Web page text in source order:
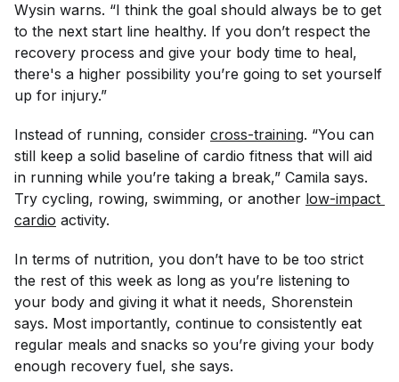
Wysin warns. “I think the goal should always be to get
to the next start line healthy. If you don’t respect the
recovery process and give your body time to heal,
there's a higher possibility you’re going to set yourself
up for injury.”
Instead of running, consider cross-training. “You can
still keep a solid baseline of cardio fitness that will aid
in running while you’re taking a break,” Camila says.
Try cycling, rowing, swimming, or another low-impact
cardio activity.
In terms of nutrition, you don’t have to be too strict
the rest of this week as long as you’re listening to
your body and giving it what it needs, Shorenstein
says. Most importantly, continue to consistently eat
regular meals and snacks so you’re giving your body
enough recovery fuel, she says.